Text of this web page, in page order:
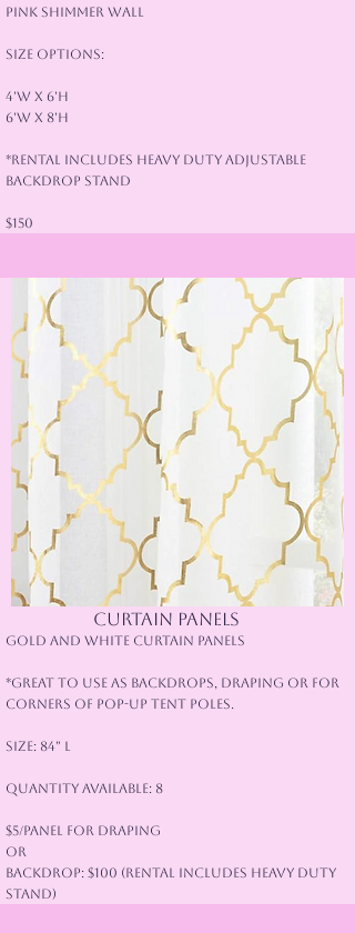
Pink Shimmer Wall
Size Options:
4'W x 6'H
6'W x 8'H
*Rental Includes Heavy Duty Adjustable
Backdrop Stand
$150
Curtain panels
Gold and White Curtain Panels
*Great to use as backdrops, draping or for
corners of pop-up tent poles.
Size: 84" L
Quantity Available: 8
$5/panel for Draping
or
Backdrop: $100 (rental includes heavy duty
stand)